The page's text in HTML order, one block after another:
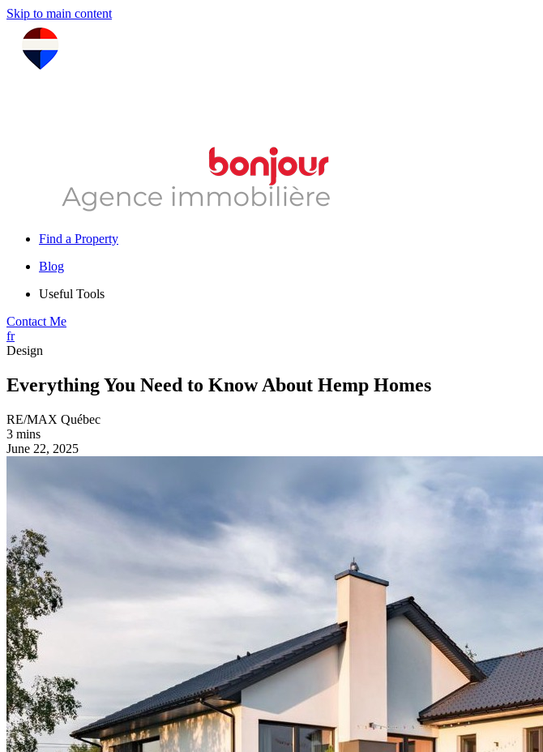
Skip to main content
Find a Property
Blog
Useful Tools
Contact Me
fr
Design
Everything You Need to Know About Hemp Homes
RE/MAX Québec
3 mins
June 22, 2025